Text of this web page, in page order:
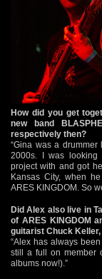
How did you get
new band
respectively then?
“Gina was a
2000s. I was looking
project with and got
Kansas City, when
ARES KINGDOM. So
Did Alex also live in
of ARES KINGDOM
guitarist Chuck
“Alex has always
still a full on member
albums now!).”